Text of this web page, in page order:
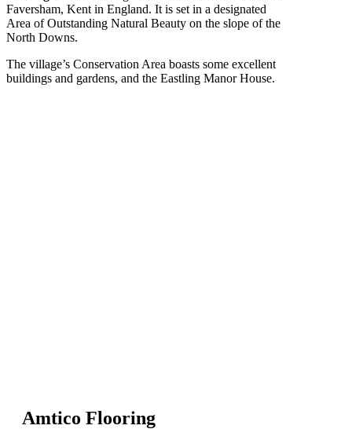
Faversham, Kent in England. It is set in a designated
Area of Outstanding Natural Beauty on the slope of the
North Downs.
The village’s Conservation Area boasts some excellent
buildings and gardens, and the Eastling Manor House.
Amtico Flooring